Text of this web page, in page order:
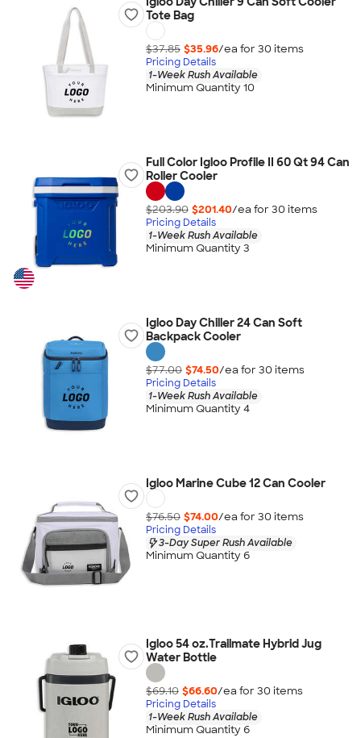
Tote Bag
$37.85 $35.96/ea for 30 items
Pricing Details
1-Week Rush Available
Minimum Quantity 10
Full Color Igloo Profile II 60 Qt 94 Can
Roller Cooler
$203.90 $201.40/ea for 30 items
Pricing Details
1-Week Rush Available
Minimum Quantity 3
Igloo Day Chiller 24 Can Soft
Backpack Cooler
$77.00 $74.50/ea for 30 items
Pricing Details
1-Week Rush Available
Minimum Quantity 4
Igloo Marine Cube 12 Can Cooler
$76.50 $74.00/ea for 30 items
Pricing Details
3-Day Super Rush Available
Minimum Quantity 6
Igloo 54 oz.Trailmate Hybrid Jug
Water Bottle
$69.10 $66.60/ea for 30 items
Pricing Details
1-Week Rush Available
Minimum Quantity 6